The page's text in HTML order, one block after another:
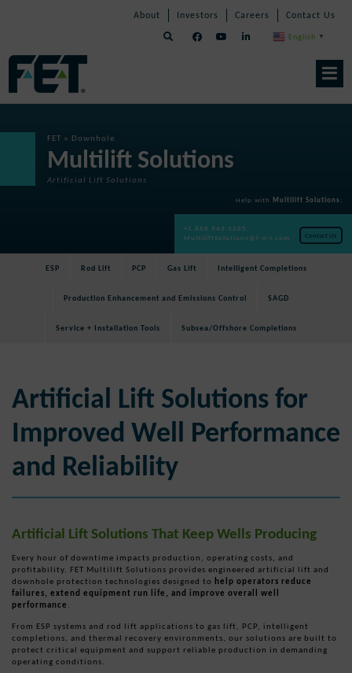
Skip
Navigation
About Investors Careers Contact Us
English ▼
FET » Downhole
Multilift Solutions
Artificial Lift Solutions
Help with Multilift Solutions :
+1 866 943 3265
MultiliftSolutions@f-e-t.com
Contact Us
ESP Rod Lift PCP Gas Lift Intelligent Completions
Production Enhancement and Emissions Control SAGD
Service + Installation Tools Subsea/Offshore Completions
Artificial Lift Solutions for
Improved Well Performance
and Reliability
Artificial Lift Solutions That Keep Wells Producing
Every hour of downtime impacts production, operating costs, and
profitability. FET Multilift Solutions provides engineered artificial lift and
downhole protection technologies designed to help operators reduce
failures, extend equipment run life, and improve overall well
performance .
From ESP systems and rod lift applications to gas lift, PCP, intelligent
completions, and thermal recovery environments, our solutions are built to
protect critical equipment and support reliable production in demanding
operating conditions.